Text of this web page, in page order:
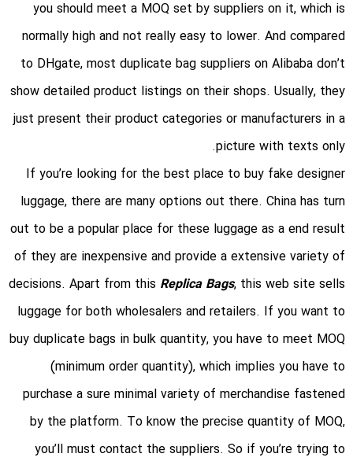
you should meet a MOQ set by suppliers on it, which is
normally high and not really easy to lower. And compared
to DHgate, most duplicate bag suppliers on Alibaba don’t
show detailed product listings on their shops. Usually, they
just present their product categories or manufacturers in a
picture with texts only.
If you’re looking for the best place to buy fake designer
luggage, there are many options out there. China has turn
out to be a popular place for these luggage as a end result
of they are inexpensive and provide a extensive variety of
decisions. Apart from this Replica Bags, this web site sells
luggage for both wholesalers and retailers. If you want to
buy duplicate bags in bulk quantity, you have to meet MOQ
(minimum order quantity), which implies you have to
purchase a sure minimal variety of merchandise fastened
by the platform. To know the precise quantity of MOQ,
you’ll must contact the suppliers. So if you’re trying to